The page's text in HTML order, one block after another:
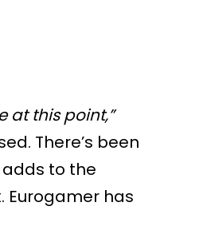
at this point,”
There’s been
adds to the
Eurogamer has